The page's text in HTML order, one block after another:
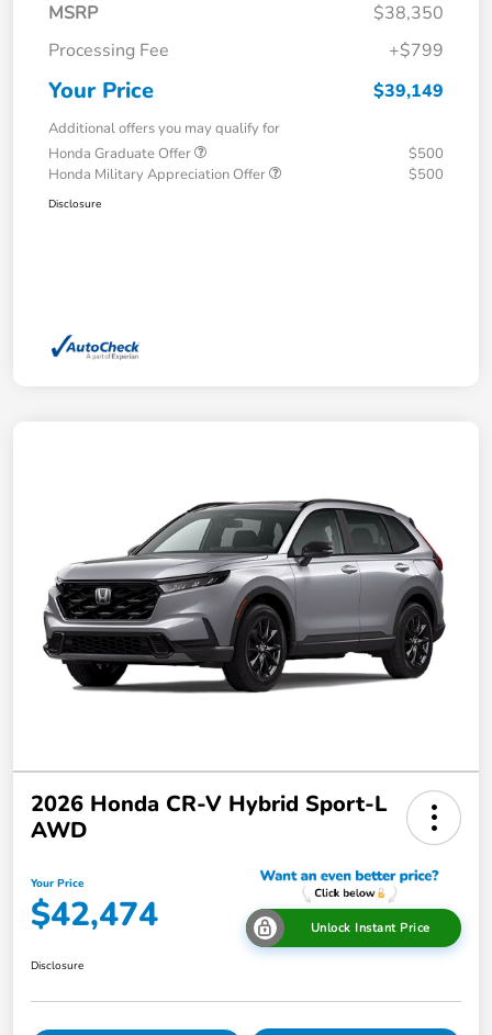
MSRP
$38,350
Processing Fee
+$799
Your Price $39,149
Additional offers you may qualify for
Honda Graduate Offer
$500
Honda Military Appreciation Offer
$500
Disclosure
2026 Honda CR-V Hybrid Sport-L
AWD
Your Price
$42,474 Unlock Instant Price
Disclosure